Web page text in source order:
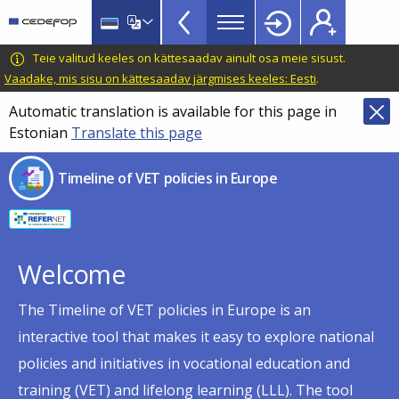
main
content
language
switcher
CEDEFOP
European
Centre
for
the
Development
of
Vocational
Training
Timeline
of
VET
policies
in
Europe
menu
Teie valitud keeles on kättesaadav ainult osa meie sisust.
Vaadake, mis sisu on kättesaadav järgmises keeles: Eesti.
Automatic translation is available for this page in
Estonian Translate this page
Timeline of VET policies in Europe
Welcome
The Timeline of VET policies in Europe is an
interactive tool that makes it easy to explore national
policies and initiatives in vocational education and
training (VET) and lifelong learning (LLL). The tool